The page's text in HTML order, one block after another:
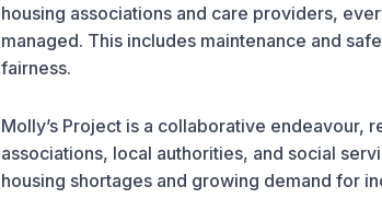
housing associations and care providers,
managed. This includes maintenance and
fairness.
Molly’s Project is a collaborative endeavour,
associations, local authorities, and social
housing shortages and growing demand for